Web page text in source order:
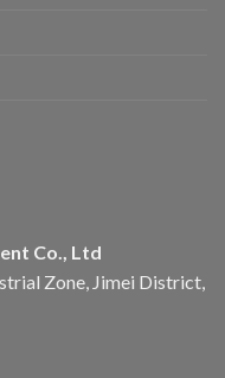
Co., Ltd
Zone, Jimei District,